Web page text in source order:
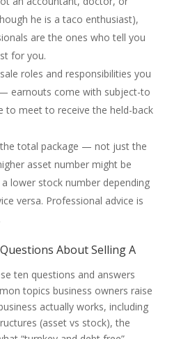
he is a taco enthusiast),
are the ones who tell you
for you.
roles and responsibilities you
earnouts come with subject-to
to meet to receive the held-back
total package — not just the
asset number might be
lower stock number depending
versa. Professional advice is
About Selling A
ten questions and answers
topics business owners raise
actually works, including
(asset vs stock), the